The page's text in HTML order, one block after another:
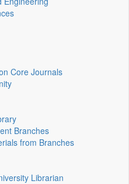
Core Journals
Branches
from Branches
Librarian